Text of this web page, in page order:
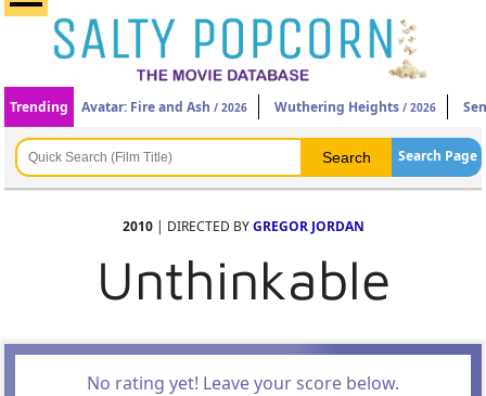
Trending Avatar: Fire and Ash / 2026 Wuthering Heights / 2026
Search Page
2010| DIRECTED BYGREGOR JORDAN
Unthinkable
No rating yet! Leave your score below.